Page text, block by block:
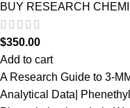
BUY RESEARCH
$350.00
Add to cart
A Research Guide to 3-
Analytical Data|